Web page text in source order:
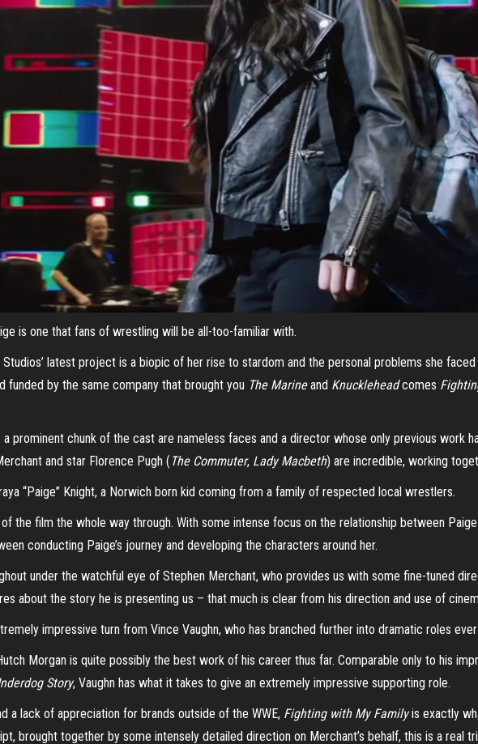
is one that fans of wrestling will be all-too-familiar with.
latest project is a biopic of her rise to stardom and the personal problems she
funded by the same company that brought you The Marineand Knuckleheadcomes
a prominent chunk of the cast are nameless faces and a director whose only previous work
and star Florence Pugh (The Commuter, Lady Macbeth) are incredible, working
“Paige” Knight, a Norwich born kid coming from a family of respected local wrestlers.
the film the whole way through. With some intense focus on the relationship between
conducting Paige’s journey and developing the characters around her.
under the watchful eye of Stephen Merchant, who provides us with some fine-tuned
about the story he is presenting us – that much is clear from his direction and use of
impressive turn from Vince Vaughn, who has branched further into dramatic roles
Morgan is quite possibly the best work of his career thus far. Comparable only to his
Story, Vaughn has what it takes to give an extremely impressive supporting role.
a lack of appreciation for brands outside of the WWE, Fighting with My Familyis exactly
brought together by some intensely detailed direction on Merchant’s behalf, this is a real